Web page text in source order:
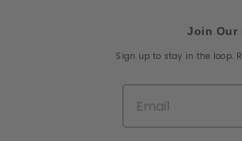
Join Our
Sign up to stay in the loop.